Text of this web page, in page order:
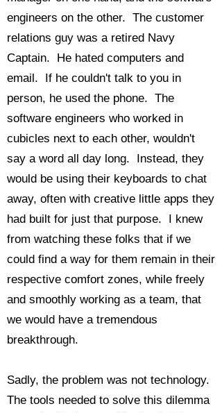
engineers on the other. The customer
relations guy was a retired Navy
Captain. He hated computers and
email. If he couldn't talk to you in
person, he used the phone. The
software engineers who worked in
cubicles next to each other, wouldn't
say a word all day long. Instead, they
would be using their keyboards to chat
away, often with creative little apps they
had built for just that purpose. I knew
from watching these folks that if we
could find a way for them remain in their
respective comfort zones, while freely
and smoothly working as a team, that
we would have a tremendous
breakthrough.
Sadly, the problem was not technology.
The tools needed to solve this dilemma